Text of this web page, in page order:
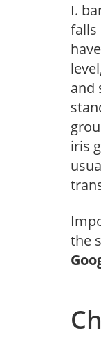
I.
falls
and
iris
the